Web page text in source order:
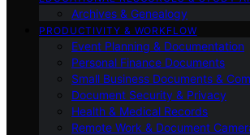
Archives & Genealogy
PRODUCTIVITY & WORKFLOW
Event Planning & Documentation
Personal Finance Documents
Small Business Documents &
Document Security & Privacy
Health & Medical Records
Remote Work & Document